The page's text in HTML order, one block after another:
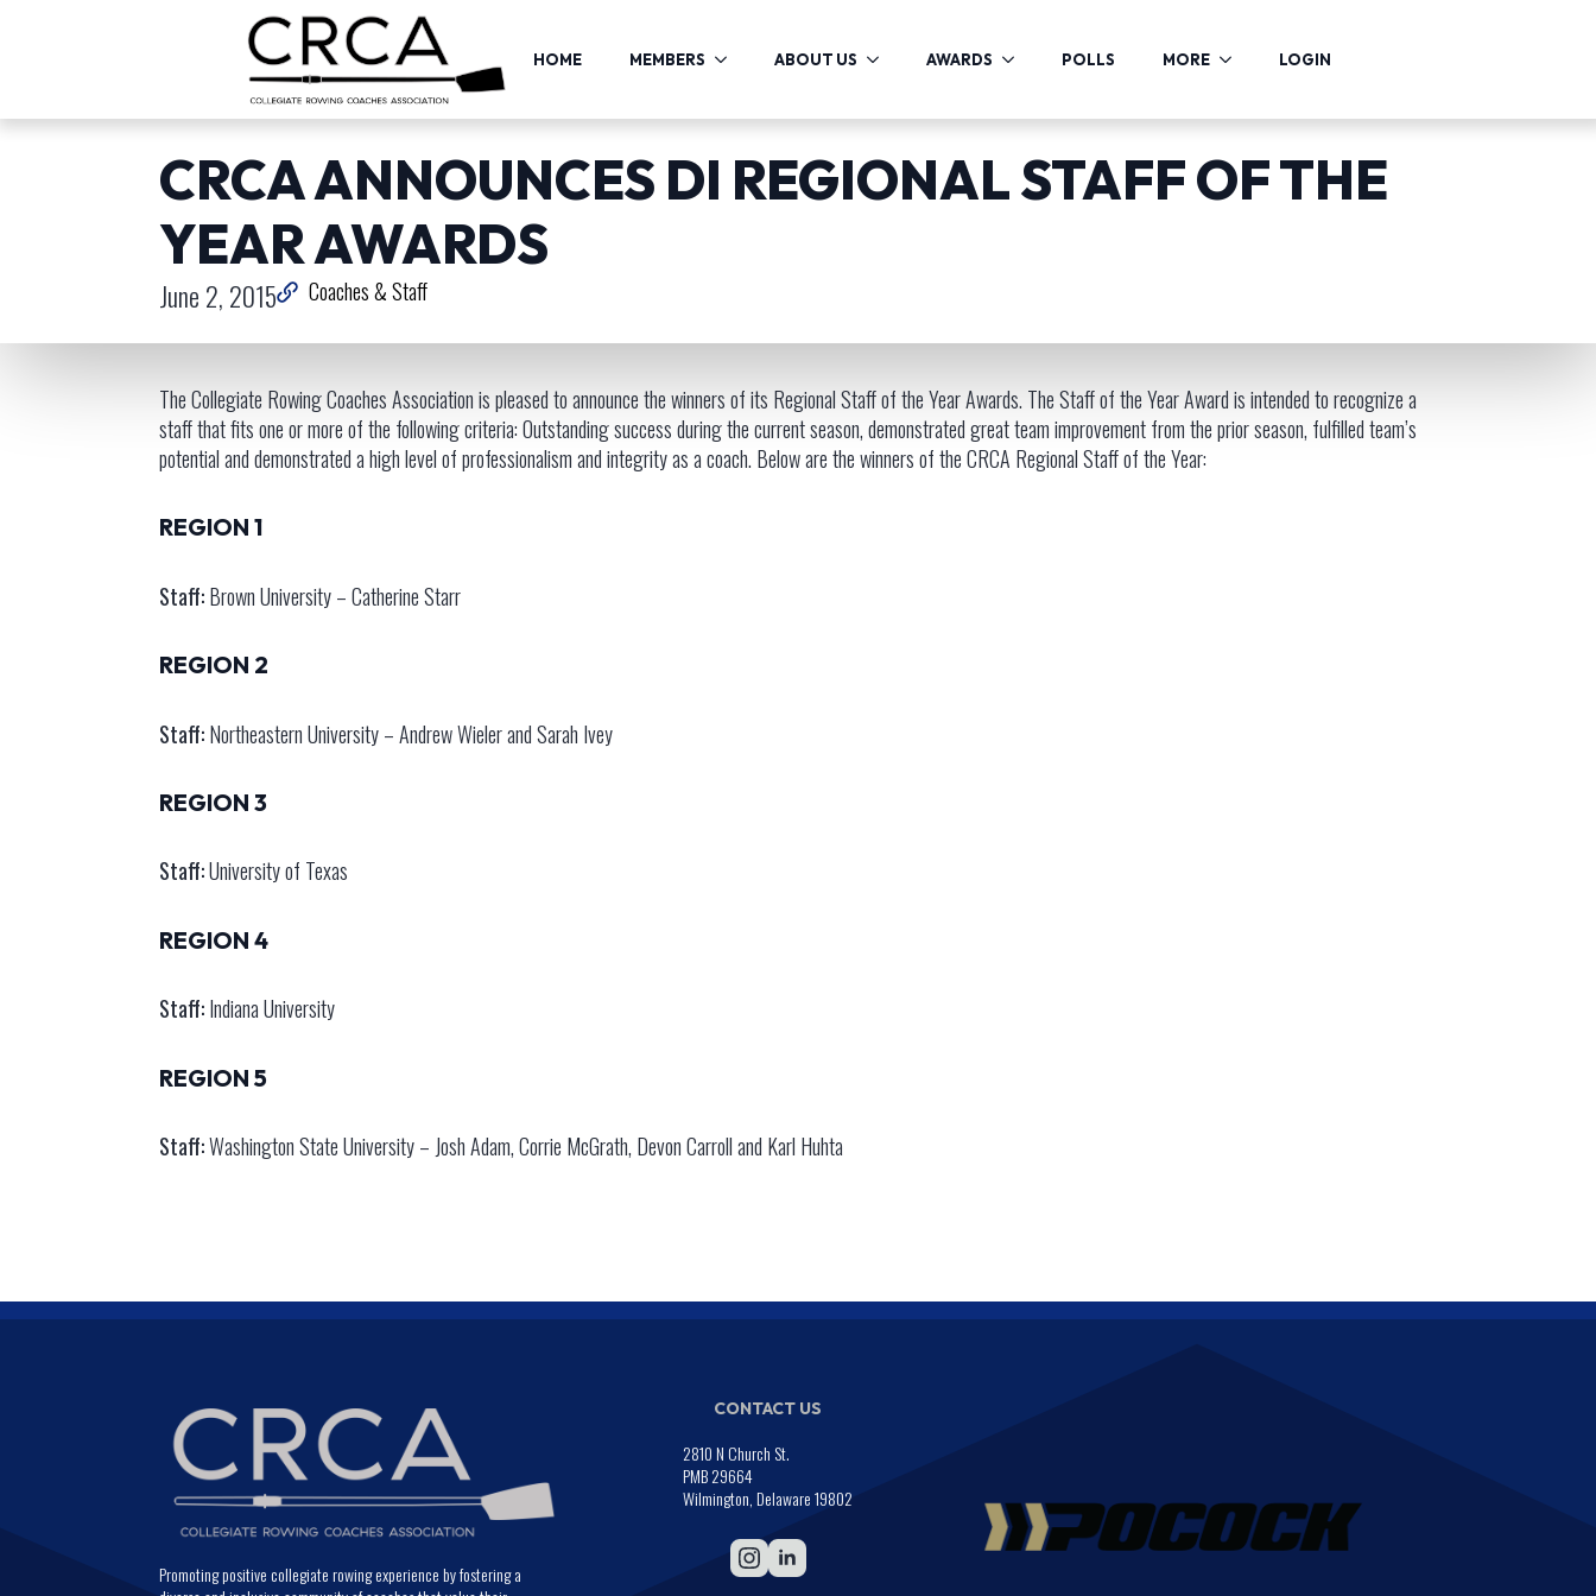
HOME MEMBERS ABOUT US AWARDS POLLS MORE LOGIN
CRCA ANNOUNCES DI REGIONAL STAFF OF THE
YEAR AWARDS
June 2, 2015 Coaches & Staff
The Collegiate Rowing Coaches Association is pleased to announce the winners of its Regional Staff of the Year Awards. The Staff of the Year Award is intended to recognize a
staff that fits one or more of the following criteria: Outstanding success during the current season, demonstrated great team improvement from the prior season, fulfilled team’s
potential and demonstrated a high level of professionalism and integrity as a coach. Below are the winners of the CRCA Regional Staff of the Year:
REGION 1
Staff:Brown University – Catherine Starr
REGION 2
Staff:Northeastern University – Andrew Wieler and Sarah Ivey
REGION 3
Staff:University of Texas
REGION 4
Staff:Indiana University
REGION 5
Staff:Washington State University – Josh Adam, Corrie McGrath, Devon Carroll and Karl Huhta
Promoting positive collegiate rowing experience by fostering a
CONTACT US
2810 N Church St.
PMB 29664
Wilmington, Delaware 19802